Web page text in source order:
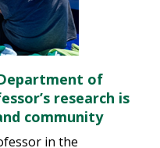
of
research is
community
in the